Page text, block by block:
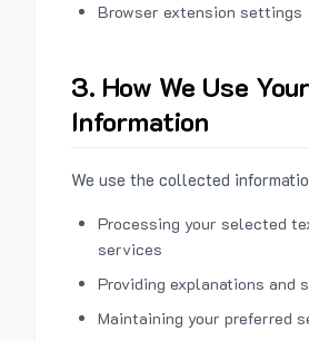
Browser extension settings
3. How We Use Your
Information
We use the collected
Processing your selected
services
Providing explanations and
Maintaining your preferred